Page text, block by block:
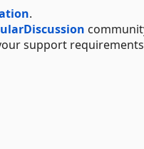
.
support